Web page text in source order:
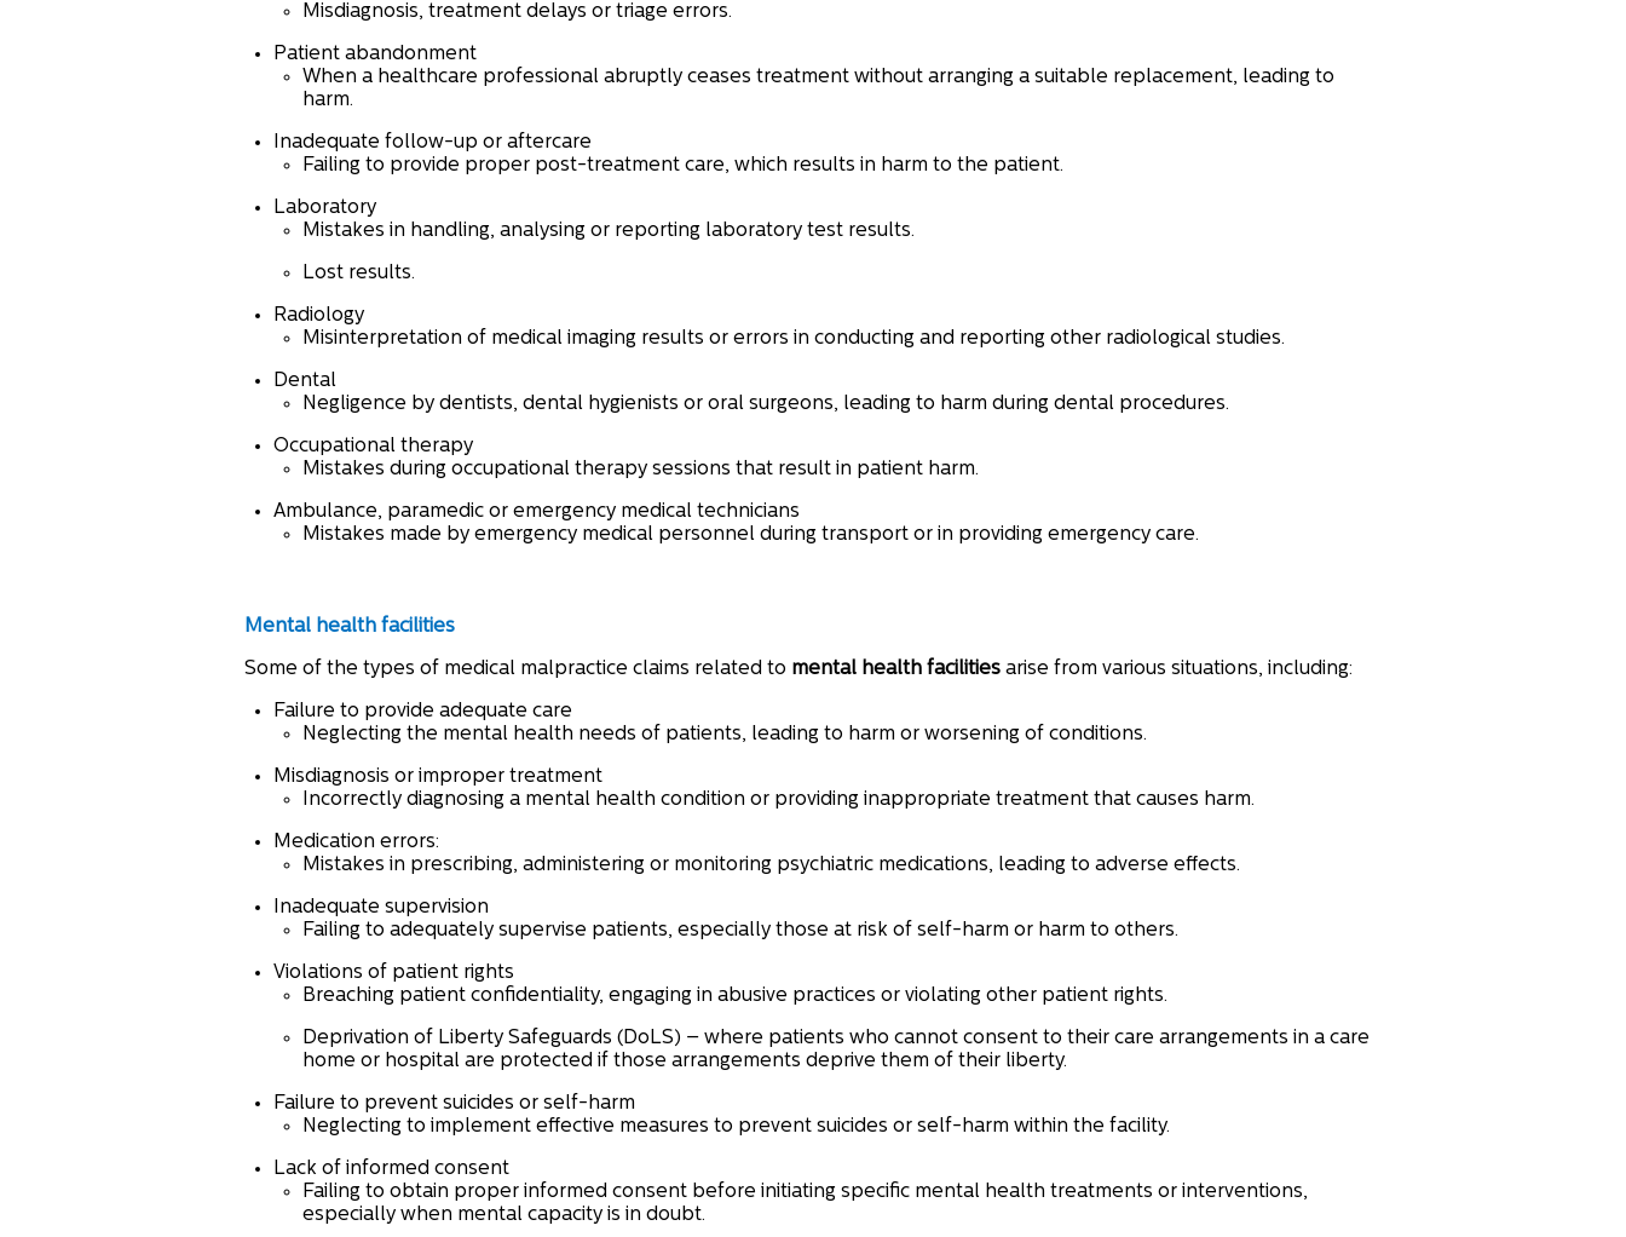
Misdiagnosis, treatment delays or triage errors.
Patient abandonment
When a healthcare professional abruptly ceases treatment without arranging a suitable replacement, leading to
harm.
Inadequate follow-up or aftercare
Failing to provide proper post-treatment care, which results in harm to the patient.
Laboratory
Mistakes in handling, analysing or reporting laboratory test results.
Lost results.
Radiology
Misinterpretation of medical imaging results or errors in conducting and reporting other radiological studies.
Dental
Negligence by dentists, dental hygienists or oral surgeons, leading to harm during dental procedures.
Occupational therapy
Mistakes during occupational therapy sessions that result in patient harm.
Ambulance, paramedic or emergency medical technicians
Mistakes made by emergency medical personnel during transport or in providing emergency care.
Mental health facilities
Some of the types of medical malpractice claims related to mental health facilities arise from various situations, including:
Failure to provide adequate care
Neglecting the mental health needs of patients, leading to harm or worsening of conditions.
Misdiagnosis or improper treatment
Incorrectly diagnosing a mental health condition or providing inappropriate treatment that causes harm.
Medication errors:
Mistakes in prescribing, administering or monitoring psychiatric medications, leading to adverse effects.
Inadequate supervision
Failing to adequately supervise patients, especially those at risk of self-harm or harm to others.
Violations of patient rights
Breaching patient confidentiality, engaging in abusive practices or violating other patient rights.
Deprivation of Liberty Safeguards (DoLS) – where patients who cannot consent to their care arrangements in a care
home or hospital are protected if those arrangements deprive them of their liberty.
Failure to prevent suicides or self-harm
Neglecting to implement effective measures to prevent suicides or self-harm within the facility.
Lack of informed consent
Failing to obtain proper informed consent before initiating specific mental health treatments or interventions,
especially when mental capacity is in doubt.